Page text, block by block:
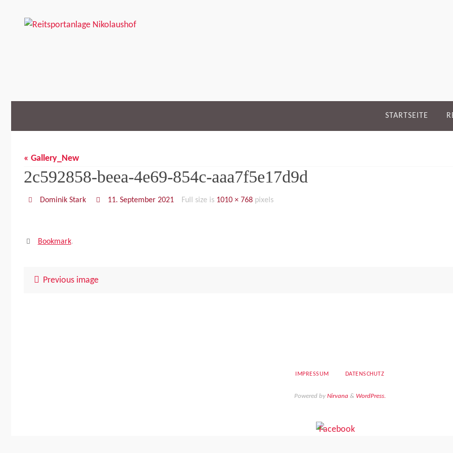
content
STARTSEITE
« Gallery_New
2c592858-beea-4e69-854c-aaa7f5e17d9d
Dominik Stark 11. September 2021 Full size is 1010 × 768 pixels
Bookmark.
Previous image
IMPRESSUM DATENSCHUTZ
Powered by Nirvana & WordPress.